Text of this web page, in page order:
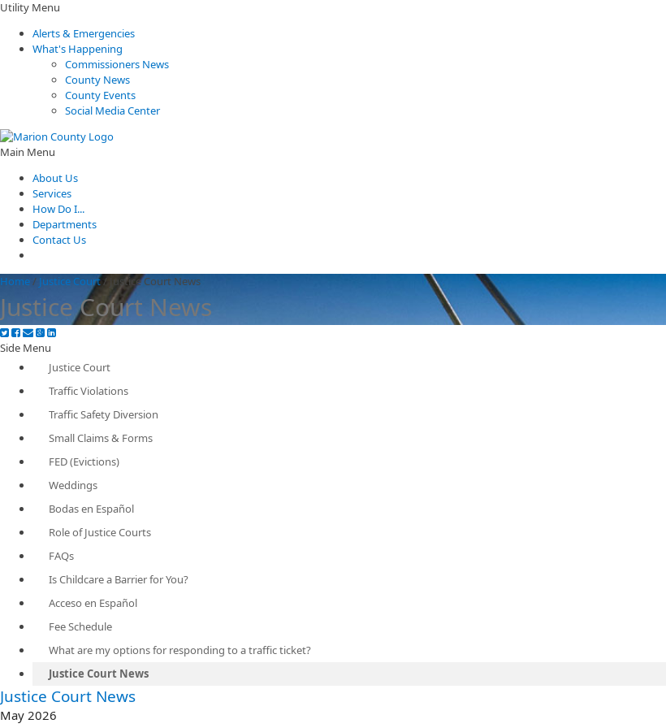
Utility Menu
Alerts & Emergencies
What's Happening
Commissioners News
County News
County Events
Social Media Center
Main Menu
About Us
Services
How Do I...
Departments
Contact Us
Home/ Justice Court/ Justice Court News
Justice Court News
Side Menu
Justice Court
Traffic Violations
Traffic Safety Diversion
Small Claims & Forms
FED (Evictions)
Weddings
Bodas en Español
Role of Justice Courts
FAQs
Is Childcare a Barrier for You?
Acceso en Español
Fee Schedule
What are my options for responding to a traffic ticket?
Justice Court News
​Justice Court News
May 2026